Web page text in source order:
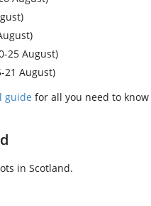
25 August)
21 August)
guide for all you need to know
in Scotland.